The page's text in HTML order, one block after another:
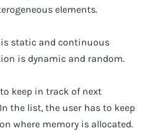
elements.
static and continuous
is dynamic and random.
keep in track of next
the list, the user has to keep
where memory is allocated.